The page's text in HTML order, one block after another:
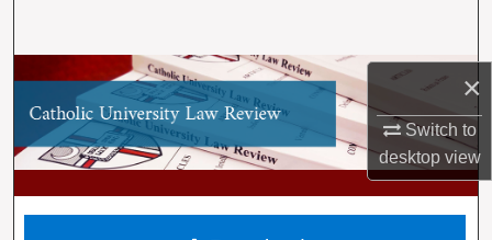
×
Switch to
desktopview
Browse Collections
My Account
About